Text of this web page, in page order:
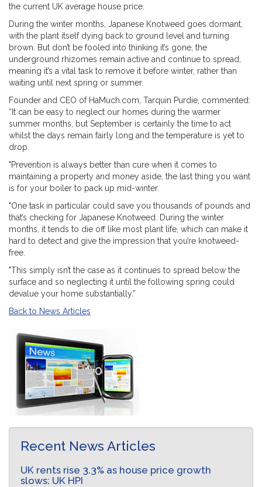
the current UK average house price.
During the winter months, Japanese Knotweed goes dormant,
with the plant itself dying back to ground level and turning
brown. But don’t be fooled into thinking it’s gone, the
underground rhizomes remain active and continue to spread,
meaning it’s a vital task to remove it before winter, rather than
waiting until next spring or summer.
Founder and CEO of HaMuch.com, Tarquin Purdie, commented:
“It can be easy to neglect our homes during the warmer
summer months, but September is certainly the time to act
whilst the days remain fairly long and the temperature is yet to
drop.
"Prevention is always better than cure when it comes to
maintaining a property and money aside, the last thing you want
is for your boiler to pack up mid-winter.
"One task in particular could save you thousands of pounds and
that’s checking for Japanese Knotweed. During the winter
months, it tends to die off like most plant life, which can make it
hard to detect and give the impression that you’re knotweed-
free.
"This simply isn’t the case as it continues to spread below the
surface and so neglecting it until the following spring could
devalue your home substantially.”
Back to News Articles
Recent News Articles
UK rents rise 3.3% as house price growth
slows: UK HPI